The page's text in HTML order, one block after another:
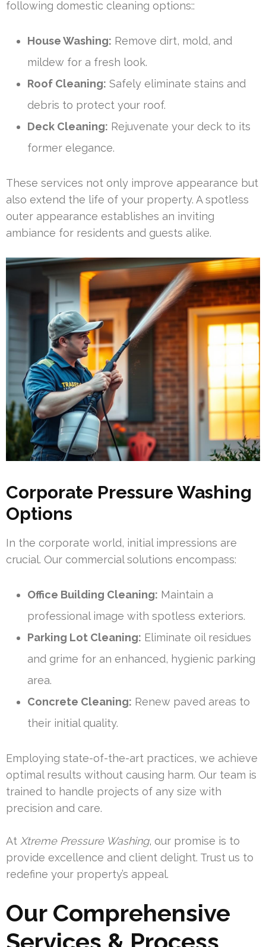
following domestic cleaning options::
House Washing: Remove dirt, mold, and
mildew for a fresh look.
Roof Cleaning: Safely eliminate stains and
debris to protect your roof.
Deck Cleaning: Rejuvenate your deck to its
former elegance.
These services not only improve appearance but
also extend the life of your property. A spotless
outer appearance establishes an inviting
ambiance for residents and guests alike.
Corporate Pressure Washing
Options
In the corporate world, initial impressions are
crucial. Our commercial solutions encompass:
Office Building Cleaning: Maintain a
professional image with spotless exteriors.
Parking Lot Cleaning: Eliminate oil residues
and grime for an enhanced, hygienic parking
area.
Concrete Cleaning: Renew paved areas to
their initial quality.
Employing state-of-the-art practices, we achieve
optimal results without causing harm. Our team is
trained to handle projects of any size with
precision and care.
At Xtreme Pressure Washing, our promise is to
provide excellence and client delight. Trust us to
redefine your property’s appeal.
Our Comprehensive